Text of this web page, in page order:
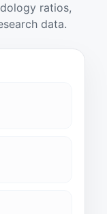
ratios,
data.